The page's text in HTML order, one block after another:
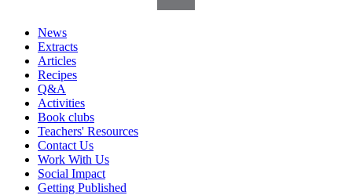
News
Extracts
Articles
Recipes
Q&A
Activities
Book clubs
Teachers' Resources
Contact Us
Work With Us
Social Impact
Getting Published